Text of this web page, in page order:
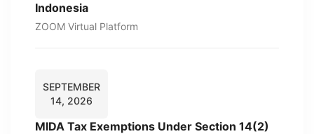
Indonesia
ZOOM Virtual Platform
SEPTEMBER
14, 2026
MIDA Tax Exemptions Under Section 14(2)